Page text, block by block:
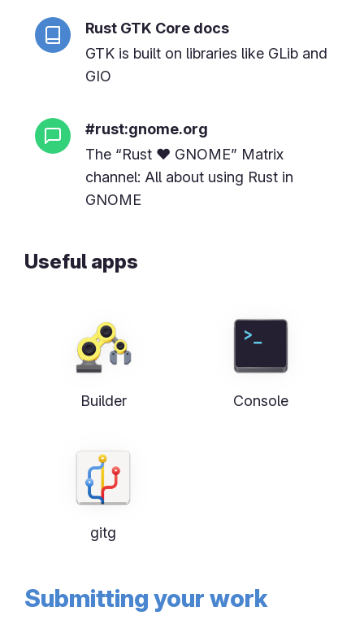
Rust GTK Core docs
GTK is built on libraries like GLib and
GIO
#rust:gnome.org
The “Rust ❤️ GNOME” Matrix
channel: All about using Rust in
GNOME
Useful apps
Builder Console
gitg
Submitting your work